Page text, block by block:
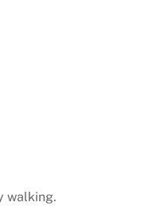
walking.